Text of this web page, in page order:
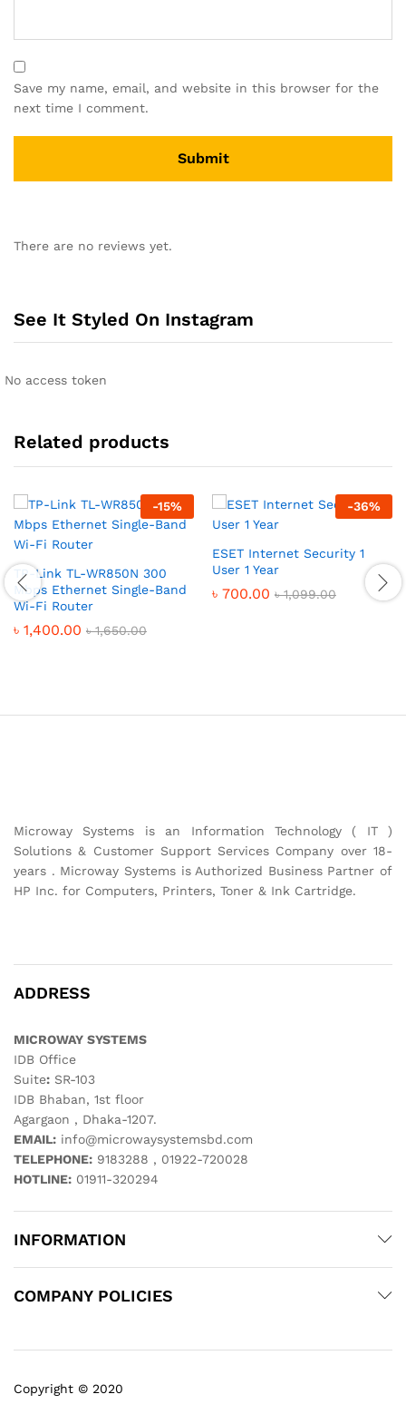
Save my name, email, and website in this browser for the
next time I comment.
There are no reviews yet.
See It Styled On Instagram
No access token
Related products
-15%
TP-Link TL-WR850N 300
Mbps Ethernet Single-Band
Wi-Fi Router
৳ 1,400.00 ৳1,650.00
-36%
ESET Internet Security 1
User 1 Year
৳ 700.00 ৳1,099.00
Microway Systems is an Information Technology ( IT )
Solutions & Customer Support Services Company over 18-
years . Microway Systems is Authorized Business Partner of
HP Inc. for Computers, Printers, Toner & Ink Cartridge.
ADDRESS
MICROWAY SYSTEMS
IDB Office
Suite: SR-103
IDB Bhaban, 1st floor
Agargaon , Dhaka-1207.
EMAIL: info@microwaysystemsbd.com
TELEPHONE: 9183288 , 01922-720028
HOTLINE: 01911-320294
INFORMATION
COMPANY POLICIES
Copyright © 2020